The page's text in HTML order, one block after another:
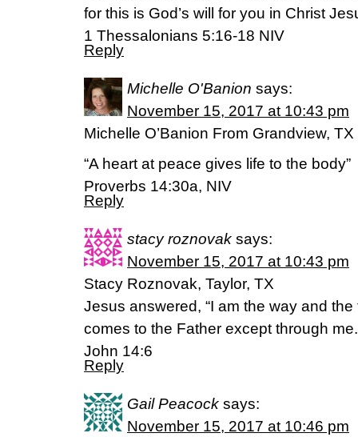
for this is God’s will for you in Christ
1 Thessalonians 5:16-18 NIV
Reply
Michelle O'Banion says:
November 15, 2017 at 10:43 pm
Michelle O’Banion From Grandview, TX
“A heart at peace gives life to the body”
Proverbs 14:30a, NIV
Reply
stacy roznovak says:
November 15, 2017 at 10:43 pm
Stacy Roznovak, Taylor, TX
Jesus answered, “I am the way and
comes to the Father except through
John 14:6
Reply
Gail Peacock says:
November 15, 2017 at 10:46 pm